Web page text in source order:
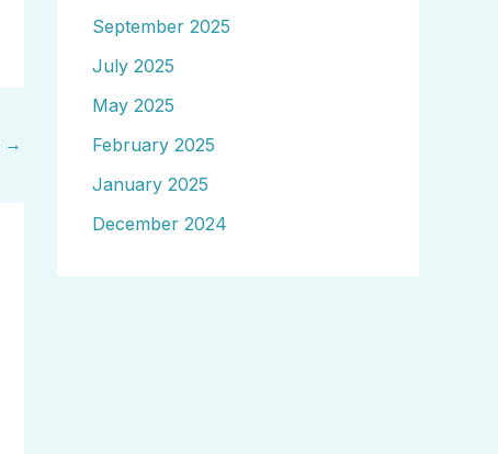
→
September 2025
July 2025
May 2025
February 2025
January 2025
December 2024